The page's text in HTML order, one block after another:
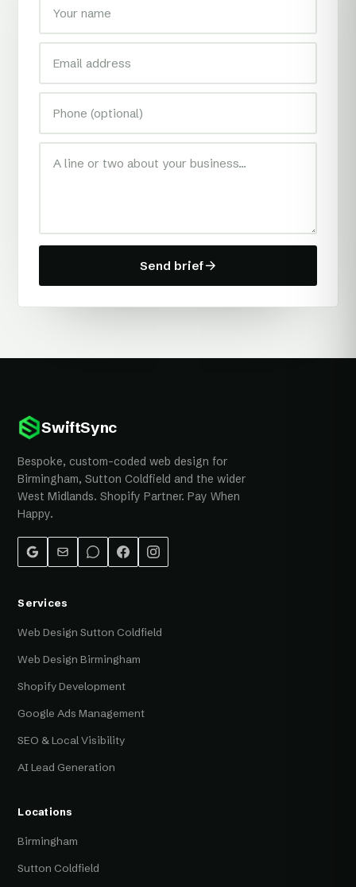
Send brief
SwiftSync
Bespoke, custom-coded web design for
Birmingham, Sutton Coldfield and the wider
West Midlands. Shopify Partner. Pay When
Happy.
Services
Web Design Sutton Coldfield
Web Design Birmingham
Shopify Development
Google Ads Management
SEO & Local Visibility
AI Lead Generation
Locations
Birmingham
Sutton Coldfield